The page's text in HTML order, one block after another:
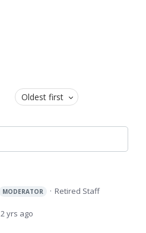
Oldest first
MODERATOR
Retired Staff
2 yrs ago